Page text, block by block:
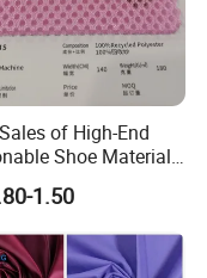
of High-End
Shoe Materials
From The
1.50